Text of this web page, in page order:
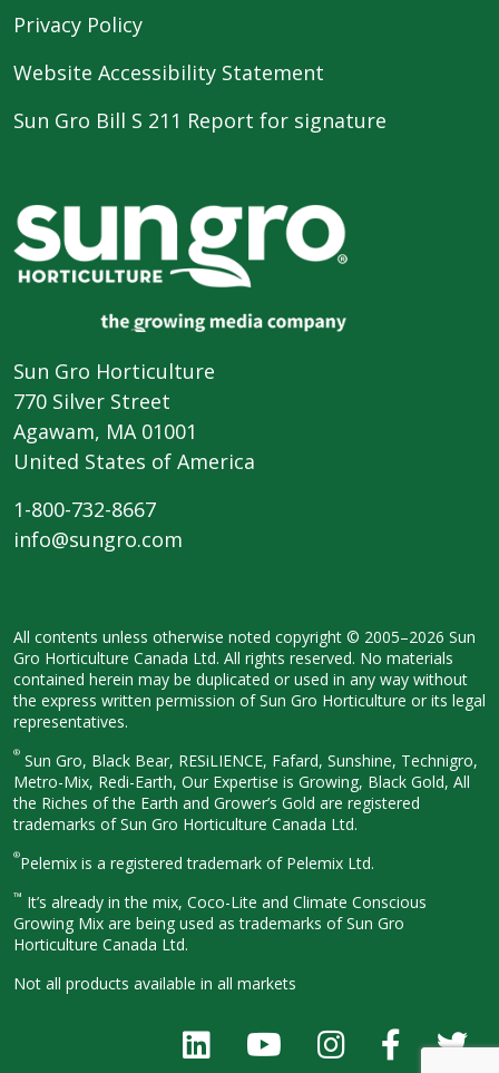
Privacy Policy
Website Accessibility Statement
Sun Gro Bill S 211 Report for signature
Sun Gro Horticulture
770 Silver Street
Agawam, MA 01001
United States of America
1-800-732-8667
info@sungro.com
All contents unless otherwise noted copyright © 2005–2026 Sun
Gro Horticulture Canada Ltd. All rights reserved. No materials
contained herein may be duplicated or used in any way without
the express written permission of Sun Gro Horticulture or its legal
representatives.
® Sun Gro, Black Bear, RESiLIENCE, Fafard, Sunshine, Technigro,
Metro-Mix, Redi-Earth, Our Expertise is Growing, Black Gold, All
the Riches of the Earth and Grower’s Gold are registered
trademarks of Sun Gro Horticulture Canada Ltd.
®Pelemix is a registered trademark of Pelemix Ltd.
™ It’s already in the mix, Coco-Lite and Climate Conscious
Growing Mix are being used as trademarks of Sun Gro
Horticulture Canada Ltd.
Not all products available in all markets